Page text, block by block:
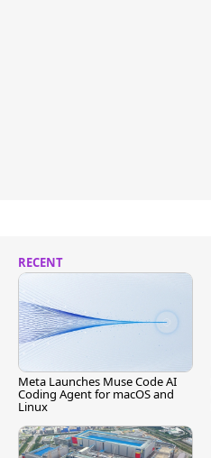
RECENT
Meta Launches Muse Code AI
Coding Agent for macOS and
Linux